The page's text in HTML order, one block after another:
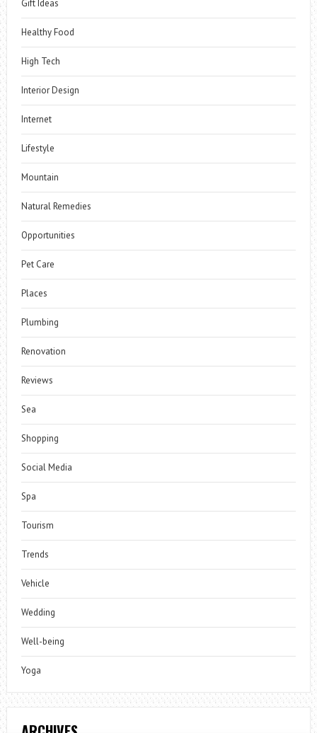
Gift Ideas
Healthy Food
High Tech
Interior Design
Internet
Lifestyle
Mountain
Natural Remedies
Opportunities
Pet Care
Places
Plumbing
Renovation
Reviews
Sea
Shopping
Social Media
Spa
Tourism
Trends
Vehicle
Wedding
Well-being
Yoga